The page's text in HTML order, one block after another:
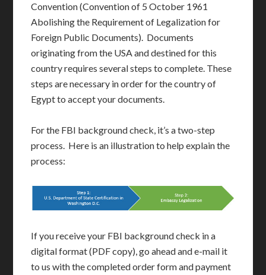
Convention (Convention of 5 October 1961
Abolishing the Requirement of Legalization for
Foreign Public Documents). Documents
originating from the USA and destined for this
country requires several steps to complete. These
steps are necessary in order for the country of
Egypt to accept your documents.
For the FBI background check, it’s a two-step
process. Here is an illustration to help explain the
process:
If you receive your FBI background check in a
digital format (PDF copy), go ahead and e-mail it
to us with the completed order form and payment